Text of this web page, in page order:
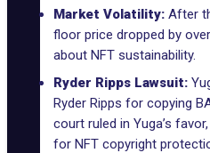
Market Volatility: After
floor price dropped by
about NFT sustainability.
Ryder Ripps Lawsuit:
Ryder Ripps for copying
court ruled in Yuga’s
for NFT copyright